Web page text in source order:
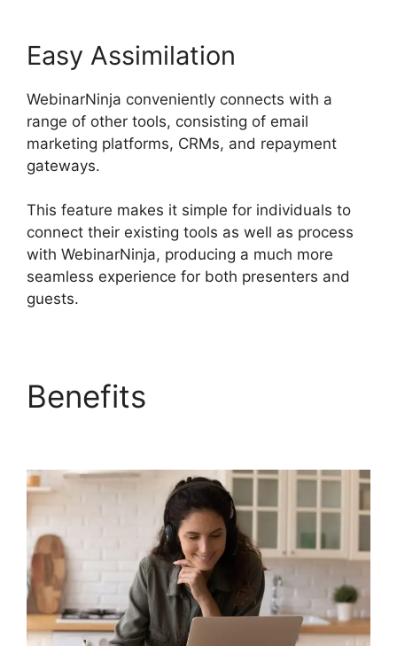
Easy Assimilation
WebinarNinja conveniently connects with a
range of other tools, consisting of email
marketing platforms, CRMs, and repayment
gateways.
This feature makes it simple for individuals to
connect their existing tools as well as process
with WebinarNinja, producing a much more
seamless experience for both presenters and
guests.
Benefits